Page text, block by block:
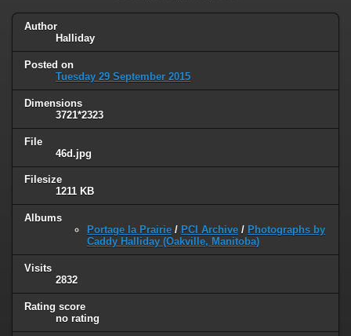
Author
Halliday
Posted on
Tuesday 29 September 2015
Dimensions
3721*2323
File
46d.jpg
Filesize
1211 KB
Albums
Portage la Prairie / PCI Archive / Photographs by
Caddy Halliday (Oakville, Manitoba)
Visits
2832
Rating score
no rating